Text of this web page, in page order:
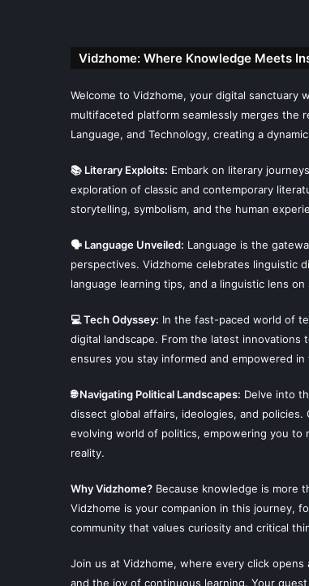
Vidzhome: Where Knowledge Meets
Welcome to Vidzhome, your digital
multifaceted platform seamlessly merges the
Language, and Technology, creating a
📚 Literary Exploits: Embark on literary
exploration of classic and contemporary
storytelling, symbolism, and the human
🗣 Language Unveiled: Language is the
perspectives. Vidzhome celebrates linguistic
language learning tips, and a linguistic lens on
💻 Tech Odyssey: In the fast-paced world of
digital landscape. From the latest innovations
ensures you stay informed and empowered in
🌐 Navigating Political Landscapes: Delve into
dissect global affairs, ideologies, and
evolving world of politics, empowering you to
reality.
Why Vidzhome? Because knowledge is more
Vidzhome is your companion in this journey,
community that values curiosity and critical
Join us at Vidzhome, where every click
and the joy of continuous learning. Your